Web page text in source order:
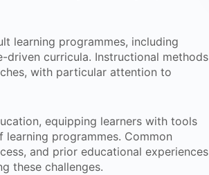
learning programmes, including
driven curricula. Instructional methods
with particular attention to
equipping learners with tools
programmes. Common
and prior educational experiences
these challenges.